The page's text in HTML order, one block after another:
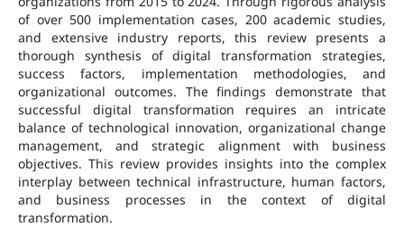
of over 500 implementation cases, 200 academic studies,
and extensive industry reports, this review presents a
thorough synthesis of digital transformation strategies,
success factors, implementation methodologies, and
organizational outcomes. The findings demonstrate that
successful digital transformation requires an intricate
balance of technological innovation, organizational change
management, and strategic alignment with business
objectives. This review provides insights into the complex
interplay between technical infrastructure, human factors,
and business processes in the context of digital
transformation.